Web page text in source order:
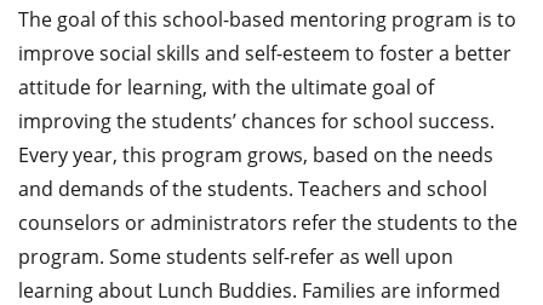
The goal of this school-based mentoring program is to
improve social skills and self-esteem to foster a better
attitude for learning, with the ultimate goal of
improving the students’ chances for school success.
Every year, this program grows, based on the needs
and demands of the students. Teachers and school
counselors or administrators refer the students to the
program. Some students self-refer as well upon
learning about Lunch Buddies. Families are informed